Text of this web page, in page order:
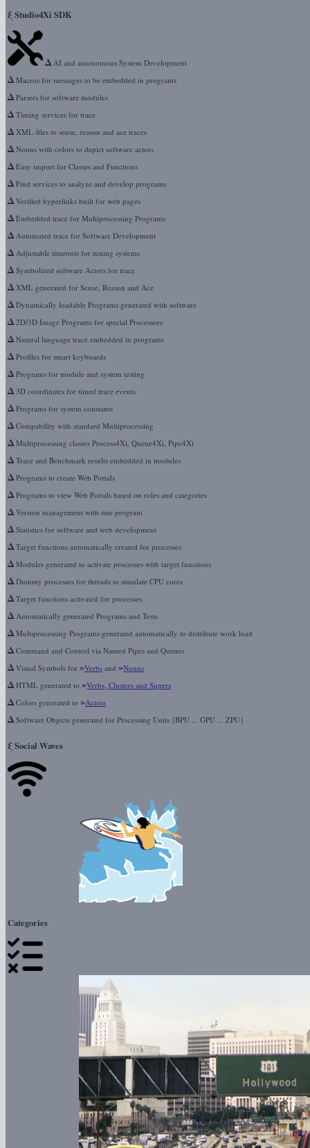
ξStudio4Xi SDK
Δ AI and autonomous System Development
ΔMacros for messages to be embedded in programs
ΔParsers for software modules
ΔTiming services for trace
ΔXML-files to sense, reason and ace traces
ΔNouns with colors to depict software actors
ΔEasy import for Classes and Functions
ΔFind services to analyze and develop programs
ΔVerified hyperlinks built for web pages
ΔEmbedded trace for Multiprocessing Programs
ΔAutomated trace for Software Development
ΔAdjustable timeouts for tuning systems
ΔSymbolized software Actors for trace
ΔXML generated for Sense, Reason and Ace
ΔDynamically loadable Programs generated with software
Δ2D/3D Image Programs for special Processors
ΔNatural language trace embedded in programs
ΔProfiles for smart keyboards
ΔPrograms for module and system testing
Δ3D coordinates for timed trace events
ΔPrograms for system constants
ΔCompability with standard Multiprocessing
ΔMultiprocessing classes Process4Xi, Queue4Xi, Pipe4Xi
ΔTrace and Benchmark results embedded in modules
ΔPrograms to create Web Portals
ΔPrograms to view Web Portals based on roles and categories
ΔVersion management with one program
ΔStatistics for software and web development
ΔTarget functions automatically created for processes
ΔModules generated to activate processes with target functions
ΔDummy processes for threads to simulate CPU cores
ΔTarget functions activated for processes
ΔAutomatically generated Programs and Tests
ΔMultiprocessing Programs generated automatically to distribute work load
ΔCommand and Control via Named Pipes and Queues
ΔVisual Symbols for »Verbs and »Nouns
ΔHTML generated to »Verbs, Clusters and Supers
ΔColors generated to »Actors
ΔSoftware Objects generated for Processing Units {BPU ... GPU ... ZPU}
ξSocial Waves
Categories